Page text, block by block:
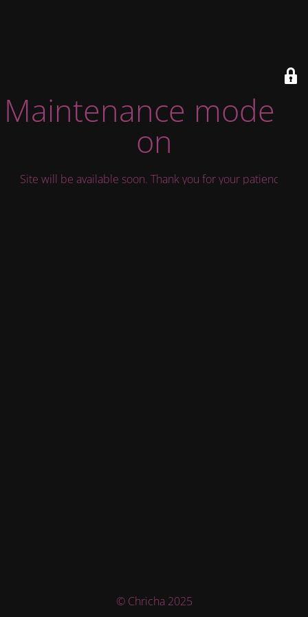
Maintenance mode is
on
Site will be available soon. Thank you for your patience!
© Chricha 2025